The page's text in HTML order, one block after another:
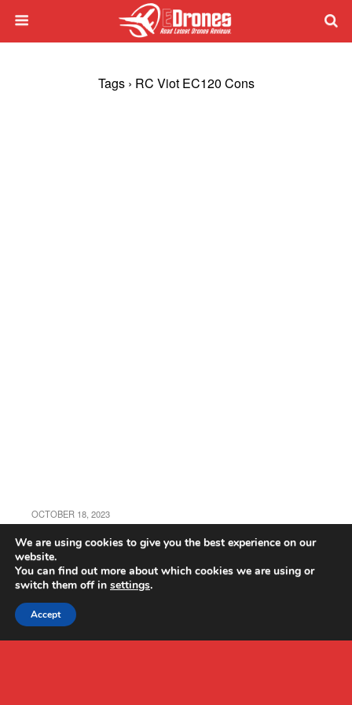
Tags › RC Viot EC120 Cons
OCTOBER 18, 2023
RC Viot EC120 Drone Review
We are using cookies to give you the best experience on our
website.
You can find out more about which cookies we are using or
switch them off in settings.
Accept